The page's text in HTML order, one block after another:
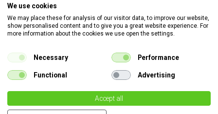
Become a distributor
KZP
Sitemap
Careers
Contact Us
Cookie Policy
Configurator for electrical
Dear customers, please note that all images on our site are illustrative. They can
We use cookies
We may place these for analysis of our visitor data, to improve our website,
show personalised content and to give you a great website experience. For
more information about the cookies we use open the settings.
Necessary Performance
Functional Advertising
Accept all